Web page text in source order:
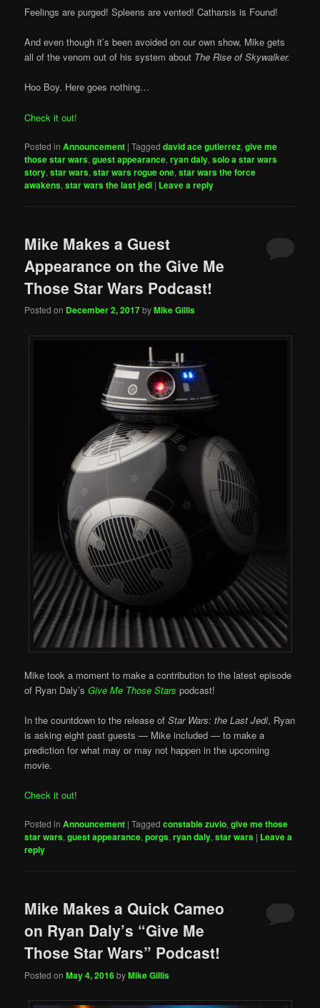
Feelings are purged! Spleens are vented! Catharsis is Found!
And even though it’s been avoided on our own show, Mike gets
all of the venom out of his system about The Rise of Skywalker.
Hoo Boy. Here goes nothing…
Check it out!
Posted in Announcement |Tagged david ace gutierrez,give me
those star wars,guest appearance,ryan daly,solo a star wars
story,star wars,star wars rogue one,star wars the force
awakens,star wars the last jedi | Leave a reply
Mike Makes a Guest
Appearance on the Give Me
Those Star Wars Podcast!
Posted on December 2, 2017byMike Gillis
Mike took a moment to make a contribution to the latest episode
of Ryan Daly’sGive Me Those Stars podcast!
In the countdown to the release ofStar Wars: the Last Jedi, Ryan
is asking eight past guests — Mike included — to make a
prediction for what may or may not happen in the upcoming
movie.
Check it out!
Posted in Announcement |Tagged constable zuvio,give me those
star wars,guest appearance,porgs,ryan daly,star wars | Leave a
reply
Mike Makes a Quick Cameo
on Ryan Daly’s “Give Me
Those Star Wars” Podcast!
Posted onMay 4, 2016byMike Gillis